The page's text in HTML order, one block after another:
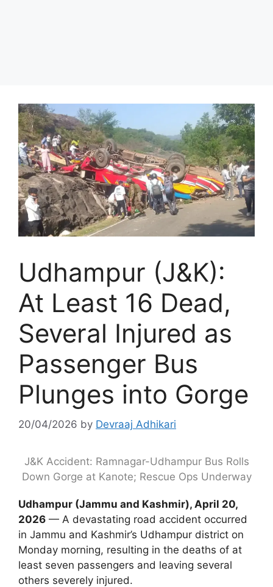
Udhampur (J&K):
At Least 16 Dead,
Several Injured as
Passenger Bus
Plunges into Gorge
20/04/2026 by Devraaj Adhikari
J&K Accident: Ramnagar-Udhampur Bus Rolls
Down Gorge at Kanote; Rescue Ops Underway
Udhampur (Jammu and Kashmir), April 20,
2026 — A devastating road accident occurred
in Jammu and Kashmir’s Udhampur district on
Monday morning, resulting in the deaths of at
least seven passengers and leaving several
others severely injured.